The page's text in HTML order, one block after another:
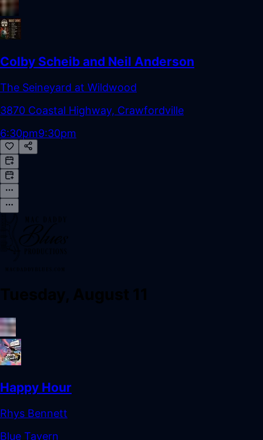
Colby Scheib and Neil Anderson
The Seineyard at Wildwood
3870 Coastal Highway, Crawfordville
6:30pm9:30pm
Happy Hour
Rhys Bennett
Blue Tavern